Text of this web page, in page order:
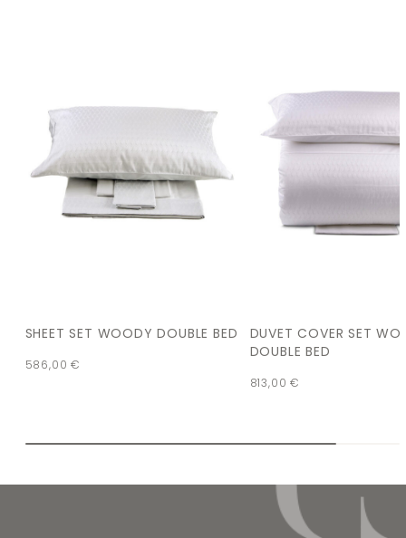
SHEET SET WOODY DOUBLE BED
586,00€
DUVET COVER SET
DOUBLE BED
813,00€